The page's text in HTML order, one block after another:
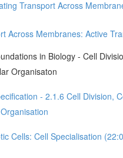
Transport Across
Across Membranes: Active
in Biology - Cell
Organisaton
- 2.1.6 Cell Division,
Cells: Cell Specialisation